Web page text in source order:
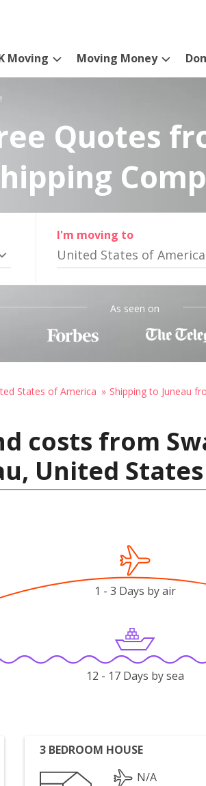
Moving Moving Money
Quotes
I'm moving to
United States of America
As seen on
States of America Shipping to Juneau
costs from
United
1 - 3 Days by air
12 - 17 Days by sea
3 BEDROOM HOUSE
N/A